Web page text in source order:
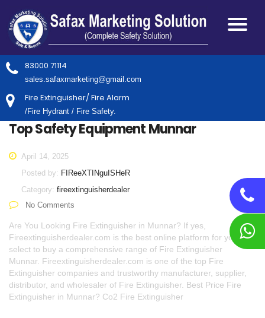
83000 71114
sales.safaxmarketing@gmail.com
Fire Extinguisher/ Fire Alarm
/Fire Hydrant / Fire Safety.
Top Safety Equipment Munnar
April 14, 2025
Posted by: FIReeXTINguISHeR
Category: fireextinguisherdealer
No Comments
Are You Looking Fire Extinguisher in Munnar? If yes,
Fireextinguisherdealer.com is the best online platform for you to
select to buy a comprehensive range of Fire Extinguisher
Munnar. Fireextinguisherdealer.com is one of the top Fire
Extinguisher companies and trustworthy manufacturer, supplier,
distributor, and wholesaler of Fire Extinguisher. Best Price Fire
Extinguisher in Munnar? Co2 Fire Extinguisher